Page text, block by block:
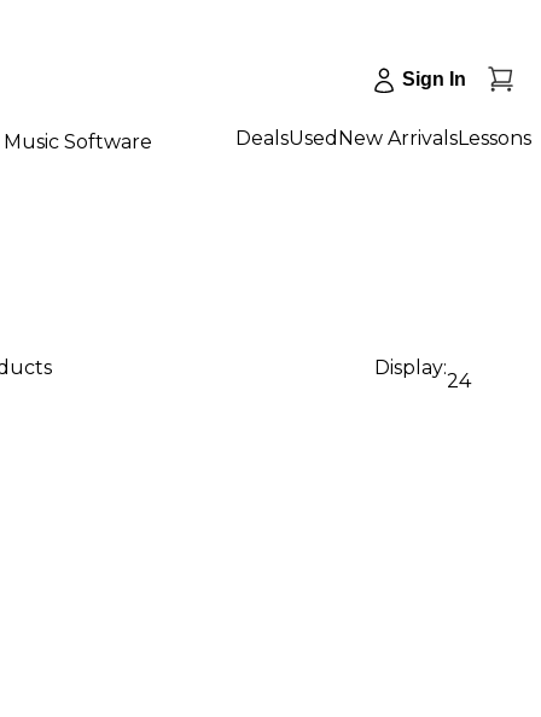
Sign In
Music Software DealsUsed New ArrivalsLessons
Display:
24